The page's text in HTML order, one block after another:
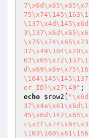
er_ID}\x27\40" ;
echo $row2